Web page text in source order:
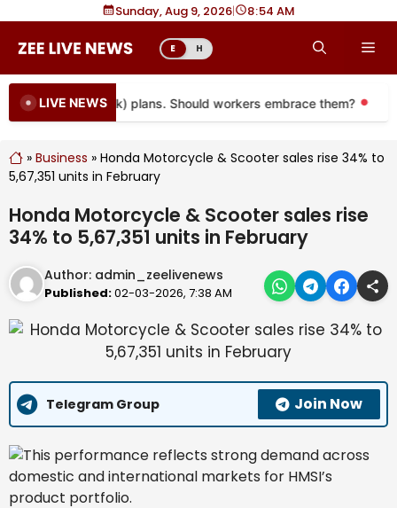
content
Sunday, Aug 9, 2026| 8 54 AM
E H
LIVE NEWS
to more 401(k) plans. Should workers embrace them?
» Business » Honda Motorcycle & Scooter sales rise 34% to
5,67,351 units in February
Honda Motorcycle & Scooter sales rise
34% to 5,67,351 units in February
Author: admin_zeelivenews
Published:02-03-2026, 7:38 AM
Telegram Group Join Now